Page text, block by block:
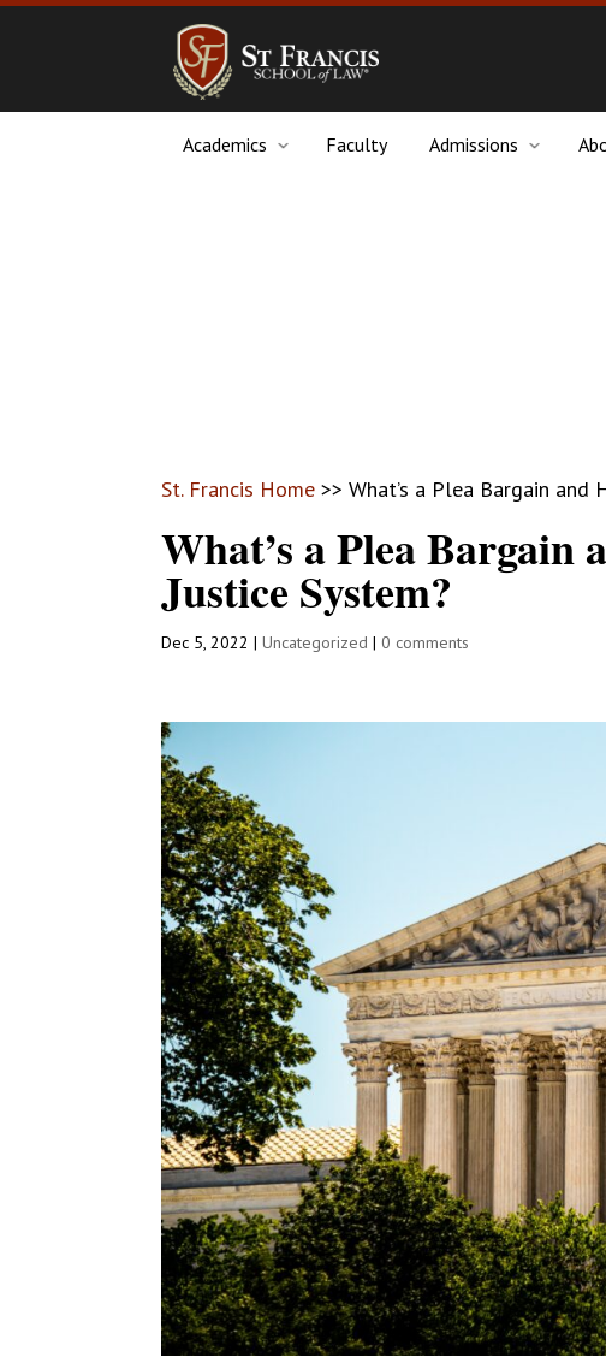
Academics Faculty Admissions
St. Francis Home >>What’s a Plea Bargain and
What’s a Plea Bargain
Justice System?
Dec 5, 2022 |Uncategorized |0 comments